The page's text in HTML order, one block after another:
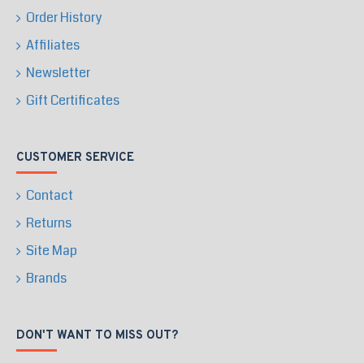
Order History
Affiliates
Newsletter
Gift Certificates
CUSTOMER SERVICE
Contact
Returns
Site Map
Brands
DON'T WANT TO MISS OUT?